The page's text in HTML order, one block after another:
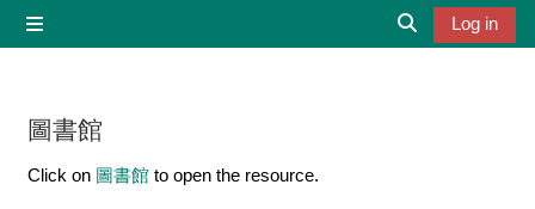
Log in
圖書館
Completion requirements
Click on 圖書館 to open the resource.